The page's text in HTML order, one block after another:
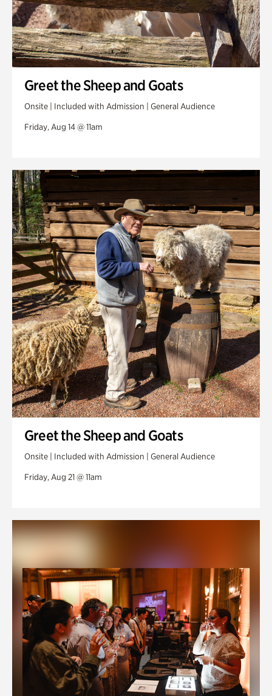
Greet the Sheep and Goats
Onsite | Included with Admission | General Audience
Friday, Aug 14 @ 11am
Greet the Sheep and Goats
Onsite | Included with Admission | General Audience
Friday, Aug 21 @ 11am